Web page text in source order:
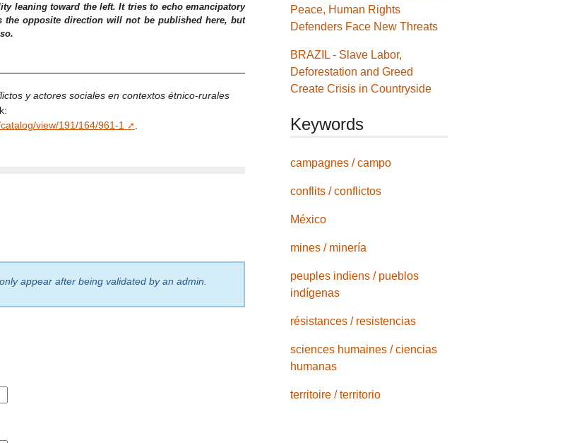
leaning toward the left. It tries to echo emancipatory
the opposite direction will not be published here, but
y actores sociales en contextos étnico-rurales
view/191/164/961-1
.
appear after being validated by an admin.
Peace, Human Rights
Defenders Face New Threats
BRAZIL - Slave Labor,
Deforestation and Greed
Create Crisis in Countryside
Keywords
campagnes / campo
conflits / conflictos
México
mines / minería
peuples indiens / pueblos
indígenas
résistances / resistencias
sciences humaines / ciencias
humanas
territoire / territorio